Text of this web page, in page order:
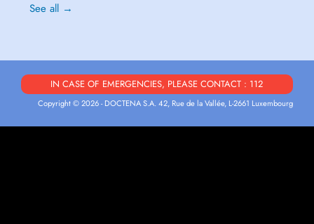
See all →
IN CASE OF EMERGENCIES, PLEASE CONTACT : 112
Copyright © 2026 - DOCTENA S.A. 42, Rue de la Vallée, L-2661 Luxembourg